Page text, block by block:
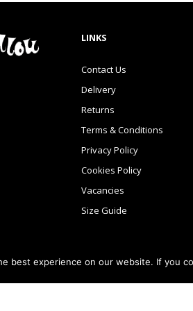
LINKS
Contact Us
Delivery
Returns
Terms & Conditions
Privacy Policy
Cookies Policy
Vacancies
Size Guide
best experience on our website. If you